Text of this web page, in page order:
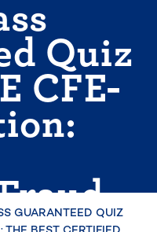
Quiz
CFE-
GUARANTEED QUIZ